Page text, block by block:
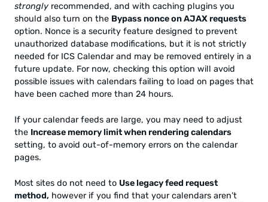
strongly recommended, and with caching plugins you
should also turn on the Bypass nonce on AJAX requests
option. Nonce is a security feature designed to prevent
unauthorized database modifications, but it is not strictly
needed for ICS Calendar and may be removed entirely in a
future update. For now, checking this option will avoid
possible issues with calendars failing to load on pages that
have been cached more than 24 hours.
If your calendar feeds are large, you may need to adjust
the Increase memory limit when rendering calendars
setting, to avoid out-of-memory errors on the calendar
pages.
Most sites do not need to Use legacy feed request
method, however if you find that your calendars aren’t